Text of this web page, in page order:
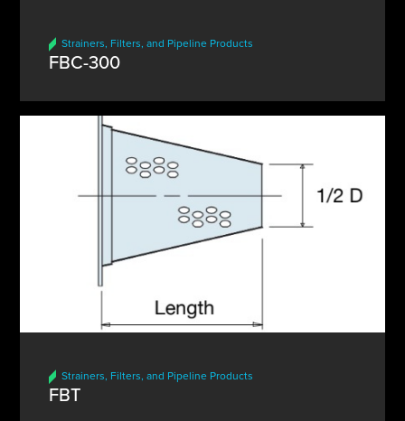
Strainers, Filters, and Pipeline Products
FBC-300
Strainers, Filters, and Pipeline Products
FBT